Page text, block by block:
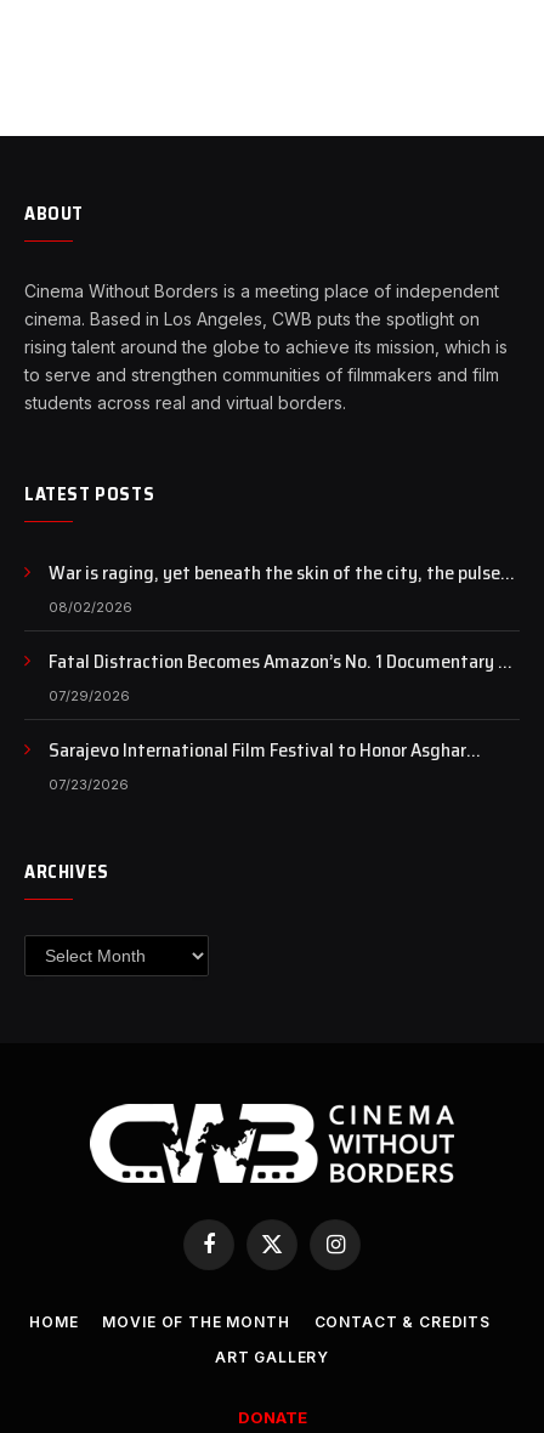
ABOUT
Cinema Without Borders is a meeting place of independent
cinema. Based in Los Angeles, CWB puts the spotlight on
rising talent around the globe to achieve its mission, which is
to serve and strengthen communities of filmmakers and film
students across real and virtual borders.
LATEST POSTS
War is raging, yet beneath the skin of the city, the pulse
of art still beats…
08/02/2026
Fatal Distraction Becomes Amazon’s No. 1 Documentary as
Case Continues to Draw National Attention
07/29/2026
Sarajevo International Film Festival to Honor Asghar
Farhadi with the Honorary Heart of Sarajevo Award
07/23/2026
ARCHIVES
Archives
Facebook
X
(Twitter)
Instagram
HOME MOVIE OF THE MONTH
CONTACT & CREDITS
ART GALLERY
DONATE